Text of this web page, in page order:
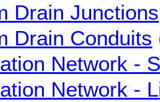
Drain Junctions
Drain Conduits
Network -
Network -